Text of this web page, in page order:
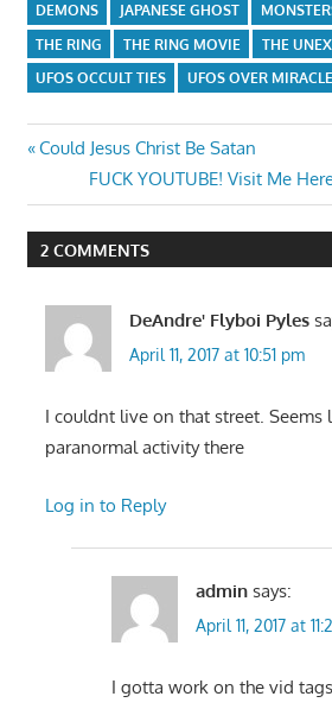
DEMONS
JAPANESE GHOST
THE RING
THE RING MOVIE THE
UFOS OCCULT TIES
UFOS OVER
Post
navigation
Previous
Could Jesus Christ Be Satan
Next
Post:
FUCK YOUTUBE! Visit Me
2 COMMENTS
DeAndre' Flyboi Pyles
April 11, 2017 at 10:51 pm
I couldnt live on that street. Seems
paranormal activity there
Log in to Reply
admin says:
April 11, 2017 at
I gotta work on the vid